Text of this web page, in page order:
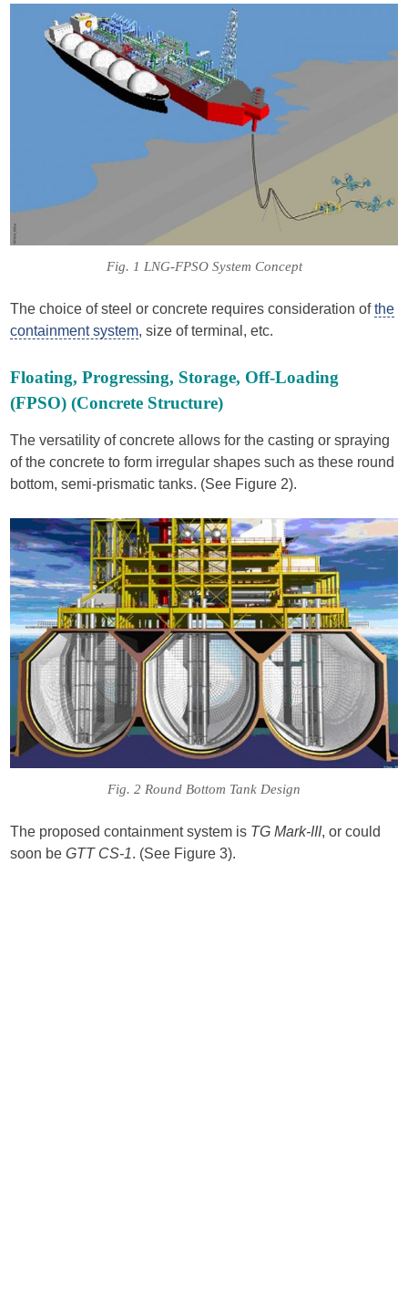
Fig. 1 LNG-FPSO System Concept
The choice of steel or concrete requires consideration ofthe
containment system, size of terminal, etc.
Floating, Progressing, Storage, Off-Loading
(FPSO) (Concrete Structure)
The versatility of concrete allows for the casting or spraying
of the concrete to form irregular shapes such as these round
bottom, semi-prismatic tanks. (See Figure 2).
Fig. 2 Round Bottom Tank Design
The proposed containment system is TG Mark-III, or could
soon beGTT CS-1. (See Figure 3).